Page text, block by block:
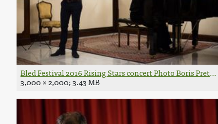
Bled Festival 2016 Rising Stars concert Photo Boris
3,000 × 2,000; 3.43 MB